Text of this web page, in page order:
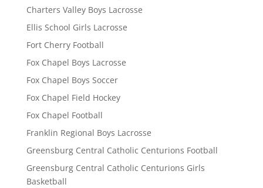
Charters Valley Boys Lacrosse
Ellis School Girls Lacrosse
Fort Cherry Football
Fox Chapel Boys Lacrosse
Fox Chapel Boys Soccer
Fox Chapel Field Hockey
Fox Chapel Football
Franklin Regional Boys Lacrosse
Greensburg Central Catholic Centurions Football
Greensburg Central Catholic Centurions Girls
Basketball